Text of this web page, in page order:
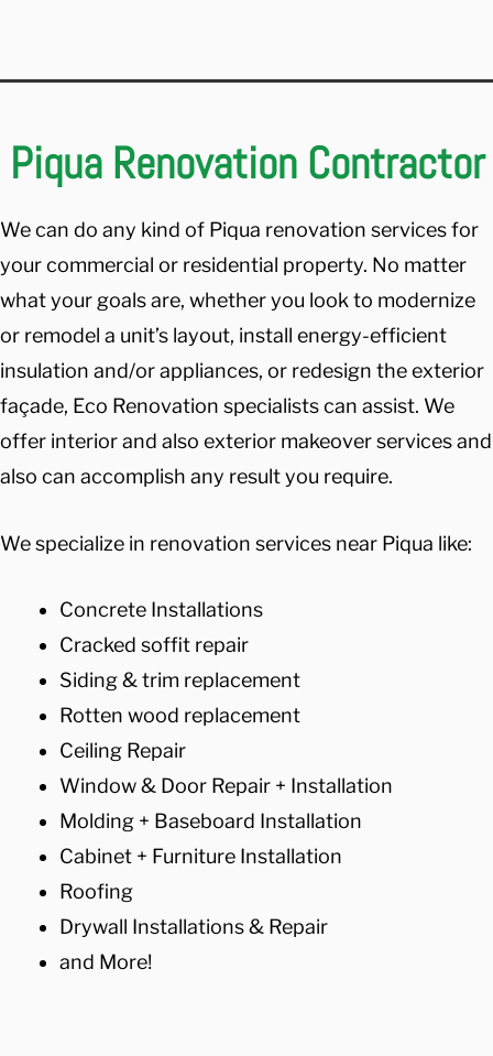
Piqua Renovation Contractor
We can do any kind of Piqua renovation services for
your commercial or residential property. No matter
what your goals are, whether you look to modernize
or remodel a unit’s layout, install energy-efficient
insulation and/or appliances, or redesign the exterior
façade, Eco Renovation specialists can assist. We
offer interior and also exterior makeover services and
also can accomplish any result you require.
We specialize in renovation services near Piqua like:
Concrete Installations
Cracked soffit repair
Siding & trim replacement
Rotten wood replacement
Ceiling Repair
Window & Door Repair + Installation
Molding + Baseboard Installation
Cabinet + Furniture Installation
Roofing
Drywall Installations & Repair
and More!